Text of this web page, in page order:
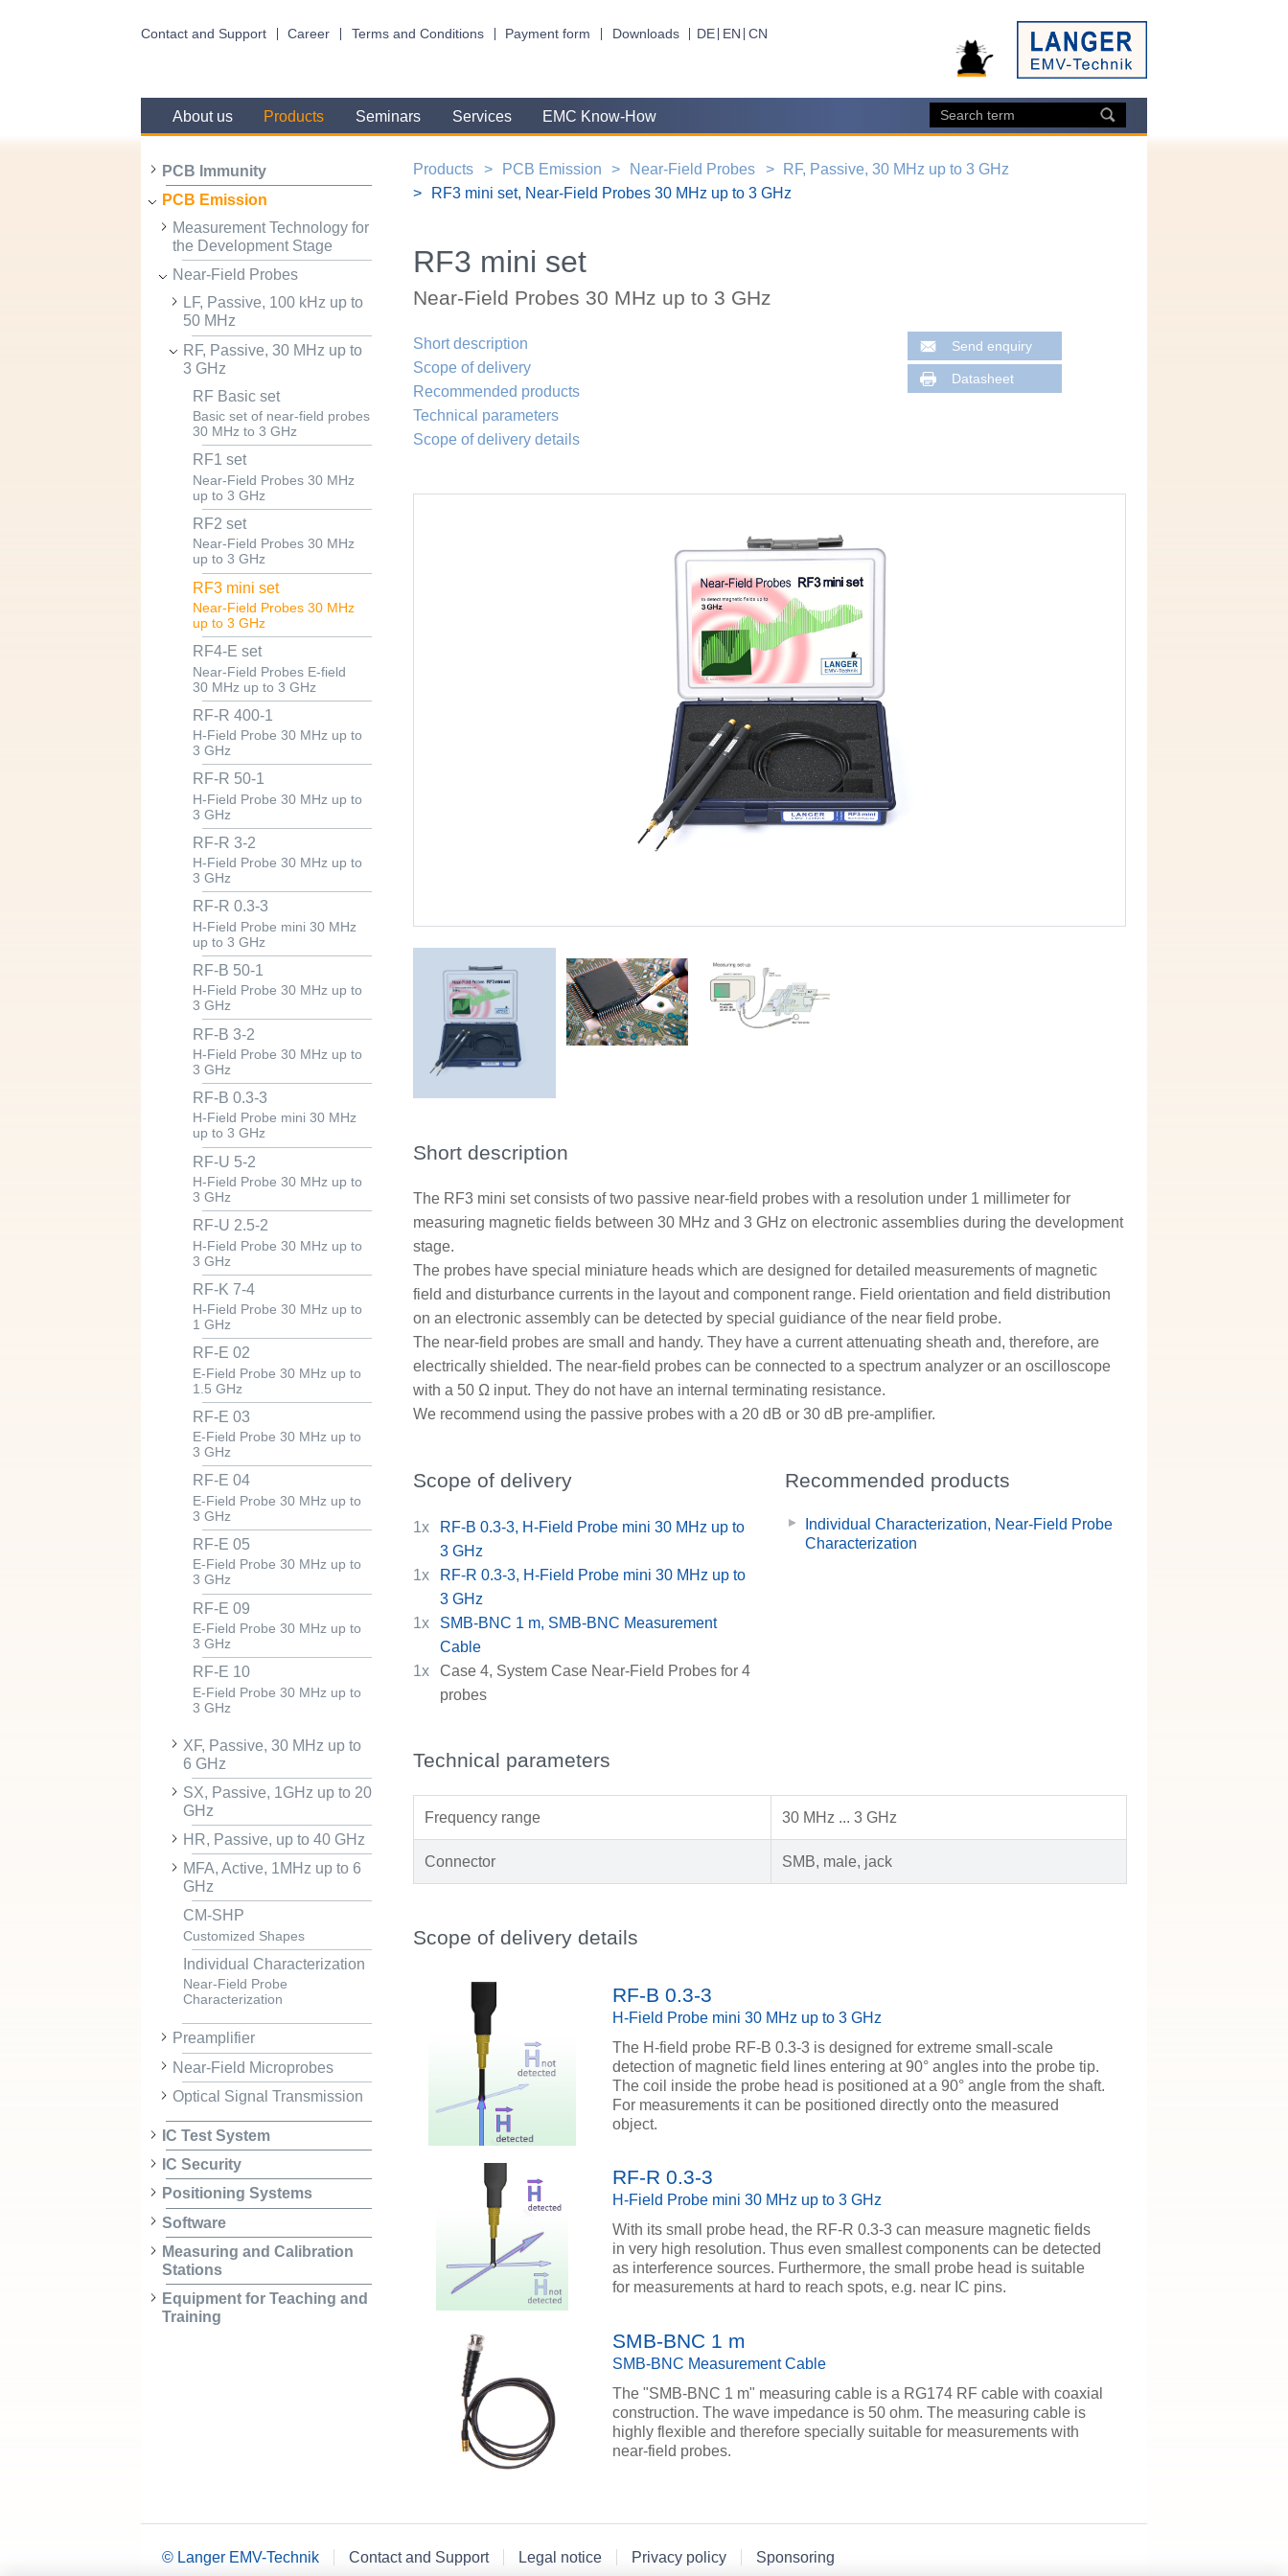
Contact and Support Career Terms and Conditions Payment form Downloads DE EN CN
About us Products Seminars Services EMC Know-How
PCB Immunity
PCB Emission
Measurement Technology for
the Development Stage
Near-Field Probes
LF, Passive, 100 kHz up to
50 MHz
RF, Passive, 30 MHz up to
3 GHz
RF Basic set
Basic set of near-field probes
30 MHz to 3 GHz
RF1 set
Near-Field Probes 30 MHz
up to 3 GHz
RF2 set
Near-Field Probes 30 MHz
up to 3 GHz
RF3 mini set
Near-Field Probes 30 MHz
up to 3 GHz
RF4-E set
Near-Field Probes E-field
30 MHz up to 3 GHz
RF-R 400-1
H-Field Probe 30 MHz up to
3 GHz
RF-R 50-1
H-Field Probe 30 MHz up to
3 GHz
RF-R 3-2
H-Field Probe 30 MHz up to
3 GHz
RF-R 0.3-3
H-Field Probe mini 30 MHz
up to 3 GHz
RF-B 50-1
H-Field Probe 30 MHz up to
3 GHz
RF-B 3-2
H-Field Probe 30 MHz up to
3 GHz
RF-B 0.3-3
H-Field Probe mini 30 MHz
up to 3 GHz
RF-U 5-2
H-Field Probe 30 MHz up to
3 GHz
RF-U 2.5-2
H-Field Probe 30 MHz up to
3 GHz
RF-K 7-4
H-Field Probe 30 MHz up to
1 GHz
RF-E 02
E-Field Probe 30 MHz up to
1.5 GHz
RF-E 03
E-Field Probe 30 MHz up to
3 GHz
RF-E 04
E-Field Probe 30 MHz up to
3 GHz
RF-E 05
E-Field Probe 30 MHz up to
3 GHz
RF-E 09
E-Field Probe 30 MHz up to
3 GHz
RF-E 10
E-Field Probe 30 MHz up to
3 GHz
XF, Passive, 30 MHz up to
6 GHz
SX, Passive, 1GHz up to 20
GHz
HR, Passive, up to 40 GHz
MFA, Active, 1MHz up to 6
GHz
CM-SHP
Customized Shapes
Individual Characterization
Near-Field Probe
Characterization
Preamplifier
Near-Field Microprobes
Optical Signal Transmission
IC Test System
IC Security
Positioning Systems
Software
Measuring and Calibration
Stations
Equipment for Teaching and
Training
Products PCB Emission Near-Field Probes
RF, Passive, 30 MHz up to 3 GHz
RF3 mini set, Near-Field Probes 30 MHz up to 3 GHz
RF3 mini set
Near-Field Probes 30 MHz up to 3 GHz
Short description
Scope of delivery
Recommended products
Technical parameters
Scope of delivery details
Send enquiry
Datasheet
Short description
The RF3 mini set consists of two passive near-field probes with a resolution under 1 millimeter for
measuring magnetic fields between 30 MHz and 3 GHz on electronic assemblies during the development
stage.
The probes have special miniature heads which are designed for detailed measurements of magnetic
field and disturbance currents in the layout and component range. Field orientation and field distribution
on an electronic assembly can be detected by special guidiance of the near field probe.
The near-field probes are small and handy. They have a current attenuating sheath and, therefore, are
electrically shielded. The near-field probes can be connected to a spectrum analyzer or an oscilloscope
with a 50 Ω input. They do not have an internal terminating resistance.
We recommend using the passive probes with a 20 dB or 30 dB pre-amplifier.
Scope of delivery
1x
RF-B 0.3-3, H-Field Probe mini 30 MHz up to
3 GHz
1x
RF-R 0.3-3, H-Field Probe mini 30 MHz up to
3 GHz
1x
SMB-BNC 1 m, SMB-BNC Measurement
Cable
1x
Case 4, System Case Near-Field Probes for 4
probes
Recommended products
Individual Characterization, Near-Field Probe
Characterization
Technical parameters
Frequency range 30 MHz ... 3 GHz
Connector SMB, male, jack
Scope of delivery details
RF-B 0.3-3
H-Field Probe mini 30 MHz up to 3 GHz
The H-field probe RF-B 0.3-3 is designed for extreme small-scale
detection of magnetic field lines entering at 90° angles into the probe tip.
The coil inside the probe head is positioned at a 90° angle from the shaft.
For measurements it can be positioned directly onto the measured
object.
RF-R 0.3-3
H-Field Probe mini 30 MHz up to 3 GHz
With its small probe head, the RF-R 0.3-3 can measure magnetic fields
in very high resolution. Thus even smallest components can be detected
as interference sources. Furthermore, the small probe head is suitable
for measurements at hard to reach spots, e.g. near IC pins.
SMB-BNC 1 m
SMB-BNC Measurement Cable
The "SMB-BNC 1 m" measuring cable is a RG174 RF cable with coaxial
construction. The wave impedance is 50 ohm. The measuring cable is
highly flexible and therefore specially suitable for measurements with
near-field probes.
© Langer EMV-Technik Contact and Support Legal notice Privacy policy Sponsoring